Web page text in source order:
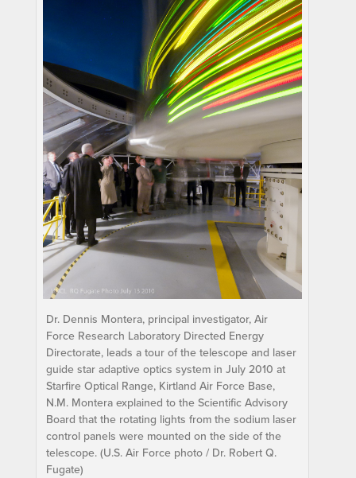
Dr. Dennis Montera, principal investigator, Air
Force Research Laboratory Directed Energy
Directorate, leads a tour of the telescope and laser
guide star adaptive optics system in July 2010 at
Starfire Optical Range, Kirtland Air Force Base,
N.M. Montera explained to the Scientific Advisory
Board that the rotating lights from the sodium laser
control panels were mounted on the side of the
telescope. (U.S. Air Force photo / Dr. Robert Q.
Fugate)